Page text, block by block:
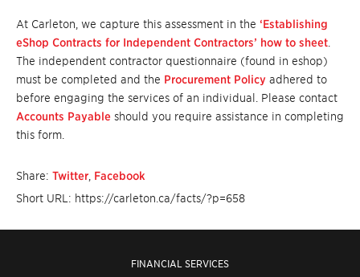
At Carleton, we capture this assessment in the ‘Establishing
eShop Contracts for Independent Contractors’ how to sheet
The independent contractor questionnaire (found in eshop)
must be completed and the Procurement Policy adhered to
before engaging the services of an individual. Please contact
Accounts Payable should you require assistance in completing
this form.
Share: Twitter Facebook
Short URL: https://carleton.ca/facts/?p=658
FINANCIAL SERVICES